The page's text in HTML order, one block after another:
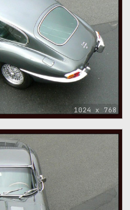
1024 x 768